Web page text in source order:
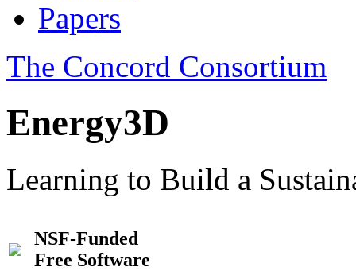
Papers
The Concord Consortium
Energy3D
Learning to Build a
NSF-Funded
Free Software